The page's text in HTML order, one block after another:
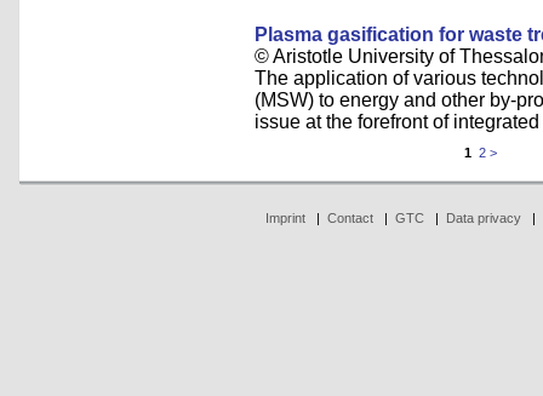
Plasma gasification for waste
© Aristotle University of
The application of various
(MSW) to energy and other by-
issue at the forefront of
1 2 >
Imprint | Contact | GTC | Data privacy |